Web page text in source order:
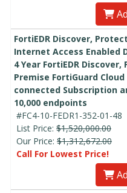
FortiEDR Discover,
Internet Access Enabled
4 Year FortiEDR
Premise FortiGuard
connected Subscription
10,000 endpoints
#FC4-10-FEDR1-352-01-48
List Price: $1,520,000.00
Our Price: $1,312,672.00
Call For Lowest Price!